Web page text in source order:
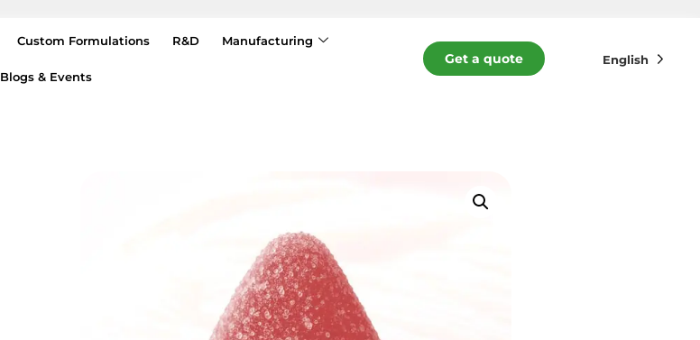
Custom Formulations R&D Manufacturing
Blogs & Events
Get a quote English